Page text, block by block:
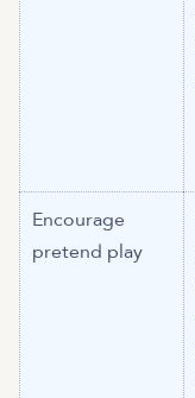
Encourage
pretend play